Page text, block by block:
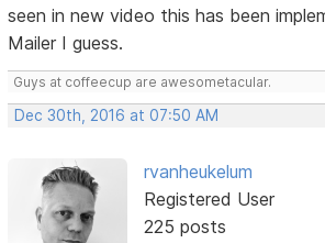
seen in new video this has been
Mailer I guess.
Guys at coffeecup are awesometacular.
Dec 30th, 2016 at 07:50 AM
rvanheukelum
Registered User
225 posts